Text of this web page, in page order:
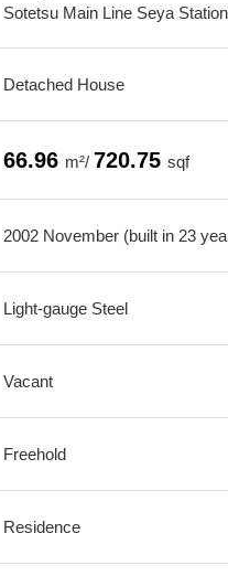
Sotetsu Main Line Seya
Detached House
66.96 m²/ 720.75 sqf
2002 November (built in 23
Light-gauge Steel
Vacant
Freehold
Residence